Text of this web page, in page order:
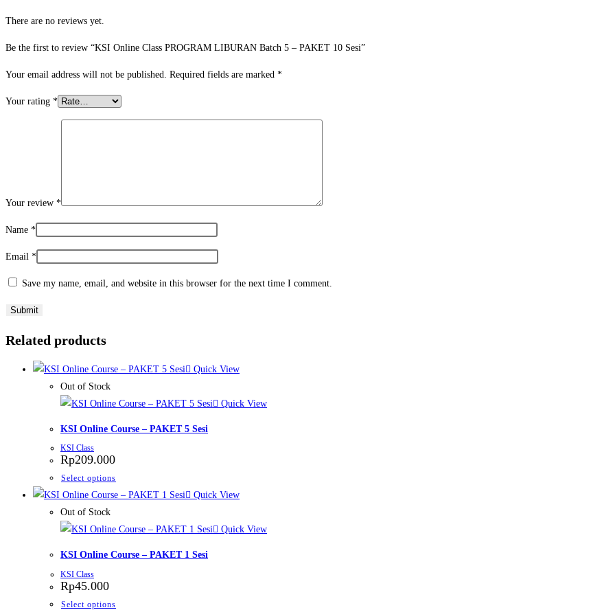
There are no reviews yet.
Be the first to review “KSI Online Class PROGRAM LIBURAN Batch 5 – PAKET 10 Sesi”
Your email address will not be published. Required fields are marked *
Your rating *
Your review *
Name *
Email *
Save my name, email, and website in this browser for the next time I comment.
Related products
Quick View
Out of Stock
Quick View
KSI Online Course – PAKET 5 Sesi
KSI Class
Rp209.000
Select options
product
multiple
Quick View
Out of Stock
Quick View
KSI Online Course – PAKET 1 Sesi
KSI Class
Rp45.000
Select options